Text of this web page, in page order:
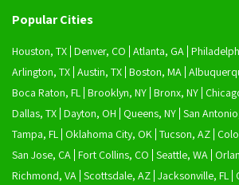
Popular Cities
Houston, TX Denver, CO Atlanta, GA
Arlington, TX Austin, TX Boston, MA
Boca Raton, FL Brooklyn, NY Bronx, NY
Dallas, TX Dayton, OH Queens, NY San
Tampa, FL Oklahoma City, OK Tucson, AZ
San Jose, CA Fort Collins, CO Seattle, WA
Richmond, VA Scottsdale, AZ Jacksonville, FL